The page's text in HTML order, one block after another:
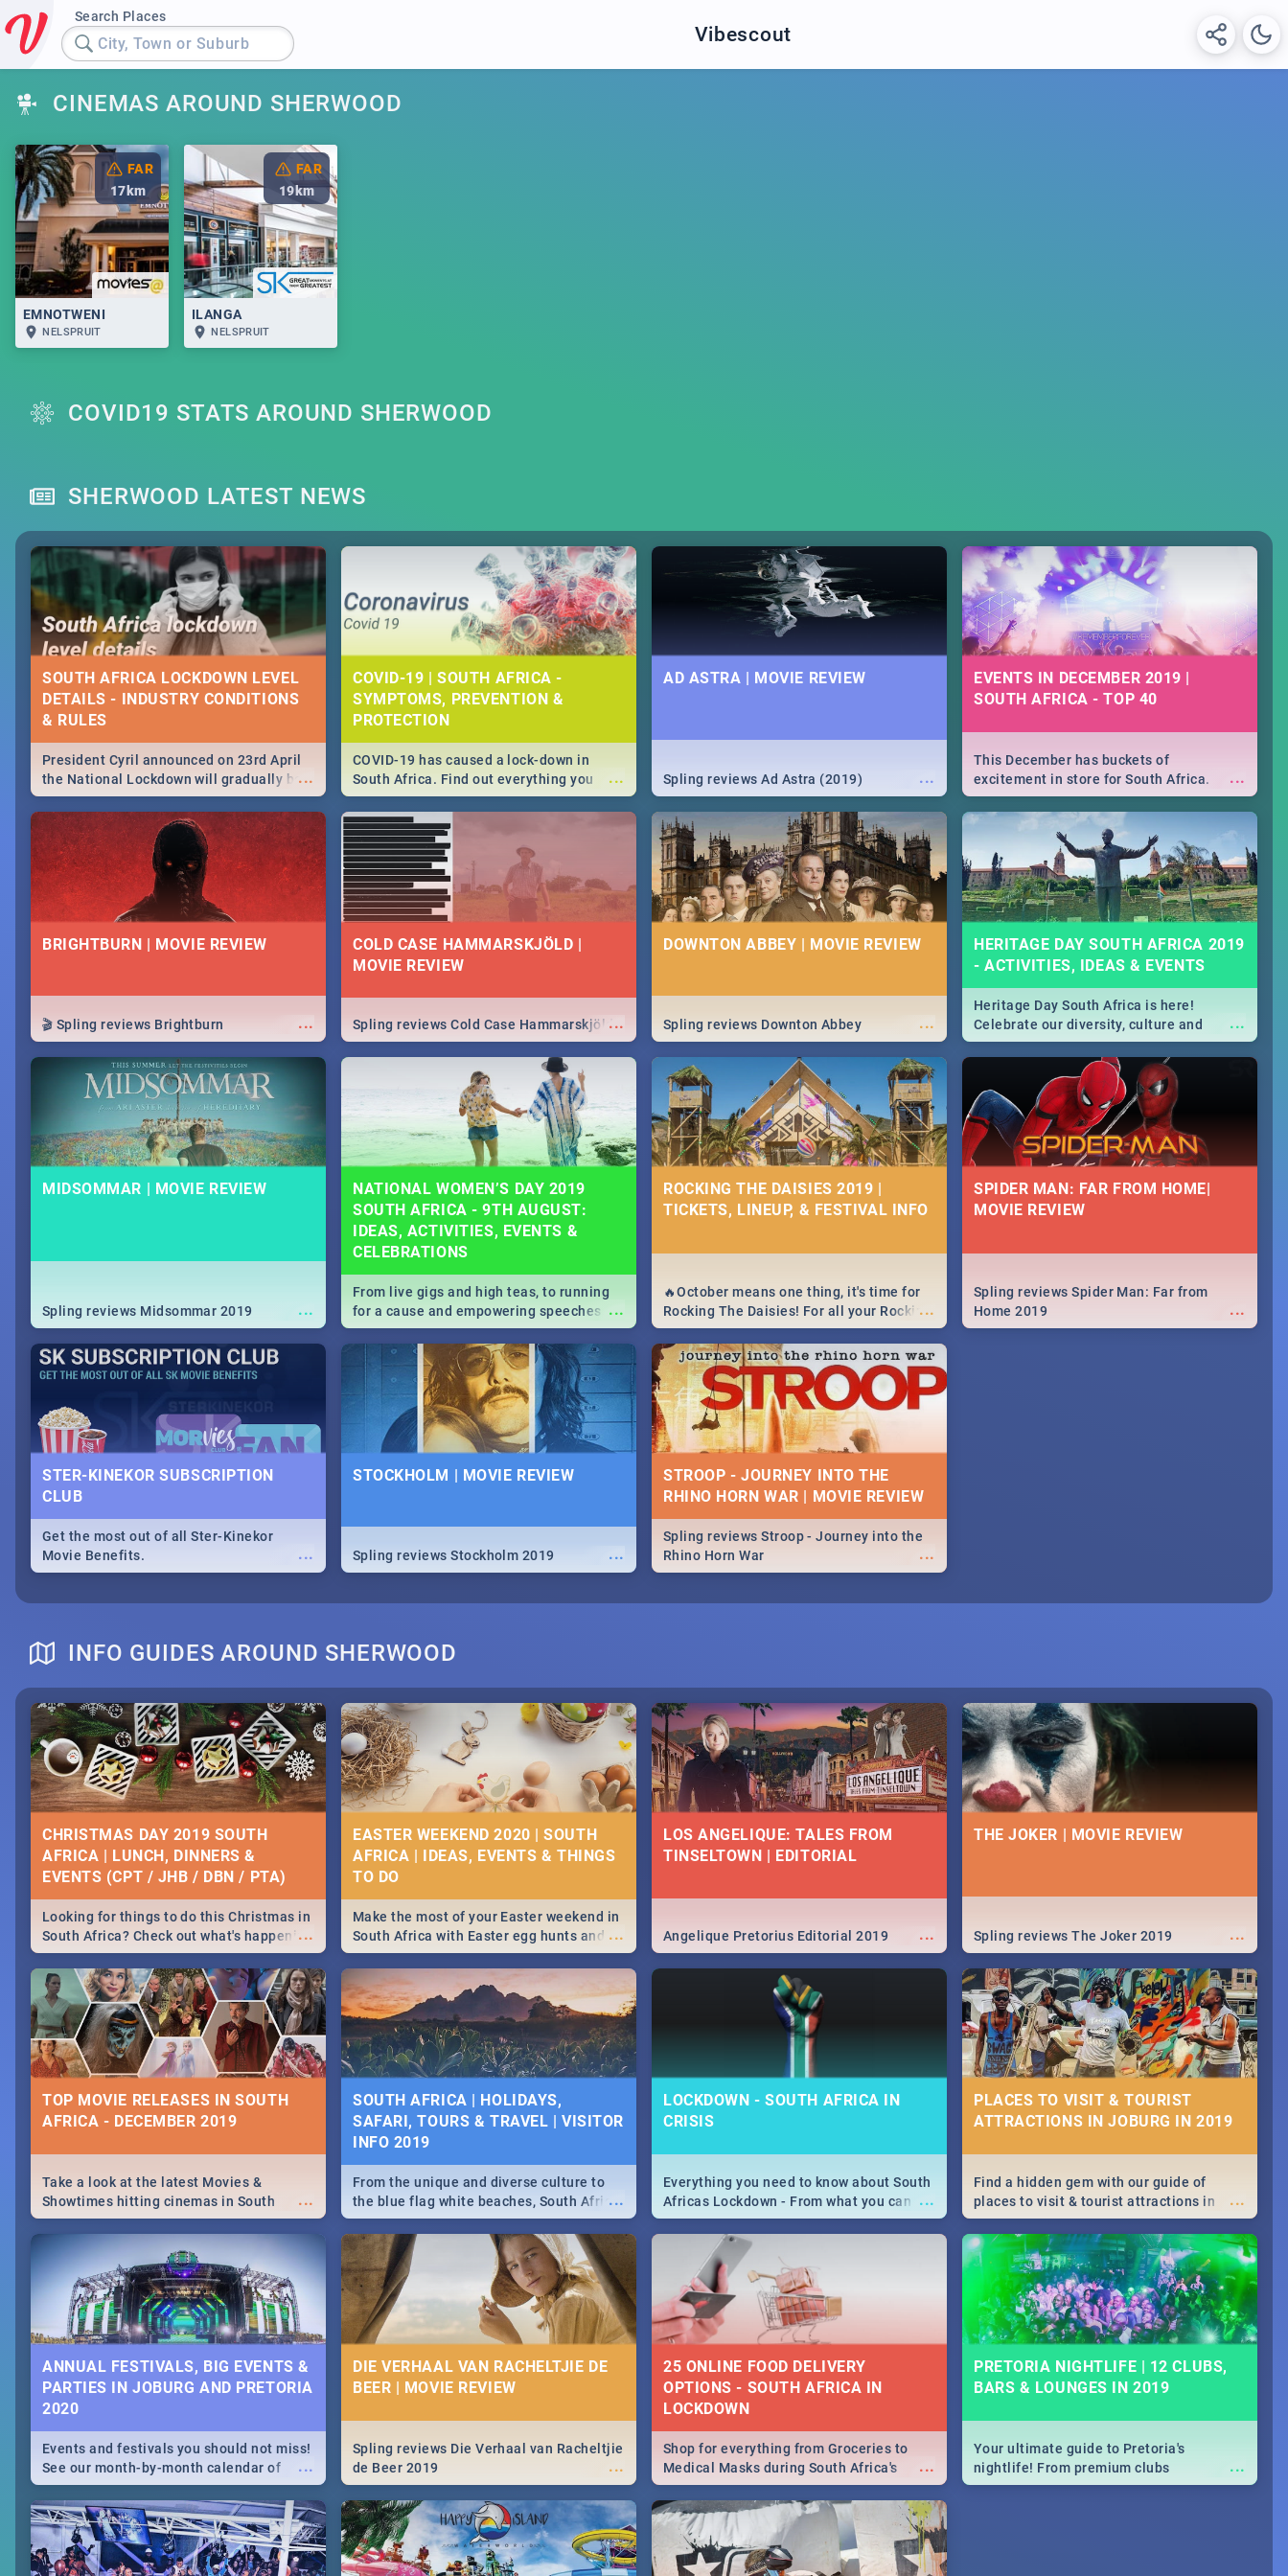
Search Places
City, Town or Suburb Vibescout
CINEMAS AROUND SHERWOOD
FAR
17km
EMNOTWENI
NELSPRUIT
FAR
19km
ILANGA
NELSPRUIT
COVID19 STATS AROUND SHERWOOD
SHERWOOD LATEST NEWS
SOUTH AFRICA LOCKDOWN LEVEL
DETAILS - INDUSTRY CONDITIONS
& RULES
...
President Cyril announced on 23rd April
the National Lockdown will gradually be
lifteed in 5 levels, find out more about
how this affects our work and personal
lives as South Africans.
COVID-19 | SOUTH AFRICA -
SYMPTOMS, PREVENTION &
PROTECTION
...
COVID-19 has caused a lock-down in
South Africa. Find out everything you
need to know about the Corona virus,
from symptoms to prevention, stay in the
know on the state of your nation.
AD ASTRA | MOVIE REVIEW
...
Spling reviews Ad Astra (2019)
EVENTS IN DECEMBER 2019 |
SOUTH AFRICA - TOP 40
...
This December has buckets of
excitement in store for South Africa.
From Fashion Clubbers 1st Birthday that
will leave you feeling like royalty to
Durban's epic Rage Festival for one
massive jol.
BRIGHTBURN | MOVIE REVIEW
...
🎬 Spling reviews Brightburn
COLD CASE HAMMARSKJÖLD |
MOVIE REVIEW
...
Spling reviews Cold Case Hammarskjöld
DOWNTON ABBEY | MOVIE REVIEW
...
Spling reviews Downton Abbey
HERITAGE DAY SOUTH AFRICA 2019
- ACTIVITIES, IDEAS & EVENTS
...
Heritage Day South Africa is here!
Celebrate our diversity, culture and
community with this list of activities &
events in Cape Town, Joburg, Durban and
MIDSOMMAR | MOVIE REVIEW
...
Spling reviews Midsommar 2019
NATIONAL WOMEN’S DAY 2019
SOUTH AFRICA - 9TH AUGUST:
IDEAS, ACTIVITIES, EVENTS &
CELEBRATIONS
...
From live gigs and high teas, to running
for a cause and empowering speeches,
our guide covers all you need to know
about Women's Day in South Africa 2019!
ROCKING THE DAISIES 2019 |
TICKETS, LINEUP, & FESTIVAL INFO
...
🔥October means one thing, it's time for
Rocking The Daisies! For all your Rocking
The Daisies info - from the lineup to what
to pack - we've got you covered.🔥
SPIDER MAN: FAR FROM HOME|
MOVIE REVIEW
...
Spling reviews Spider Man: Far from
Home 2019
STER-KINEKOR SUBSCRIPTION
CLUB
...
Get the most out of all Ster-Kinekor
Movie Benefits.
STOCKHOLM | MOVIE REVIEW
...
Spling reviews Stockholm 2019
STROOP - JOURNEY INTO THE
RHINO HORN WAR | MOVIE REVIEW
...
Spling reviews Stroop - Journey into the
Rhino Horn War
INFO GUIDES AROUND SHERWOOD
CHRISTMAS DAY 2019 SOUTH
AFRICA | LUNCH, DINNERS &
EVENTS (CPT / JHB / DBN / PTA)
...
Looking for things to do this Christmas in
South Africa? Check out what's happening
around the country on and around
December 25 2019.
EASTER WEEKEND 2020 | SOUTH
AFRICA | IDEAS, EVENTS & THINGS
...
Make the most of your Easter weekend in
South Africa with Easter egg hunts and
family activities in Cape Town,
Johannesburg, Pretoria and Durban...
Find things to do this Easter by looking at
some ideas below.
LOS ANGELIQUE: TALES FROM
TINSELTOWN | EDITORIAL
...
Angelique Pretorius Editorial 2019
THE JOKER | MOVIE REVIEW
...
Spling reviews The Joker 2019
TOP MOVIE RELEASES IN SOUTH
AFRICA - DECEMBER 2019
...
Take a look at the latest Movies &
Showtimes hitting cinemas in South
Africa this December.
SOUTH AFRICA | HOLIDAYS,
SAFARI, TOURS & TRAVEL | VISITOR
INFO 2019
...
From the unique and diverse culture to
the blue flag white beaches, South Africa
is home to a treasure trove of beauty.
Take a look at the only guide to SA you
need.
LOCKDOWN - SOUTH AFRICA IN
CRISIS
...
Everything you need to know about South
Africas Lockdown - From what you can
and can't do, to services available during
the lockdown and emergency numbers.
PLACES TO VISIT & TOURIST
ATTRACTIONS IN JOBURG IN 2019
...
Find a hidden gem with our guide of
places to visit & tourist attractions in
Joburg. From the beginning of
humankind's history to the colourful
Maboneng Precinct
ANNUAL FESTIVALS, BIG EVENTS &
PARTIES IN JOBURG AND PRETORIA
2020
...
Events and festivals you should not miss!
See our month-by-month calendar of
Johannesburg and Pretoria's best,
biggest and hottest events in 2020.
DIE VERHAAL VAN RACHELTJIE DE
BEER | MOVIE REVIEW
...
Spling reviews Die Verhaal van Racheltjie
de Beer 2019
25 ONLINE FOOD DELIVERY
OPTIONS - SOUTH AFRICA IN
LOCKDOWN
...
Shop for everything from Groceries to
Medical Masks during South Africa's
lockdown, delivered right to your door!
PRETORIA NIGHTLIFE | 12 CLUBS,
BARS & LOUNGES IN 2019
...
Your ultimate guide to Pretoria's
nightlife! From premium clubs
to pubs and bars - we've got all you need